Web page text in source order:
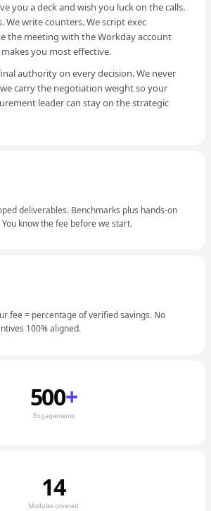
you a deck and wish you luck on the calls.
We write counters. We script exec
the meeting with the Workday account
you most effective.
authority on every decision. We never
carry the negotiation weight so your
leader can stay on the strategic
deliverables. Benchmarks plus hands-on
know the fee before we start.
fee = percentage of verified savings. No
100% aligned.
500+
Engagements
14
Modules covered